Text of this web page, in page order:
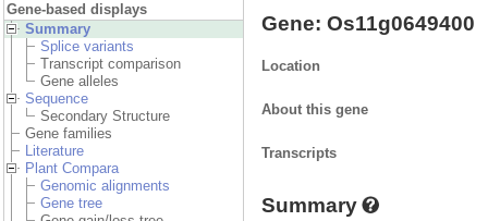
Gene-based displays
Summary
Splice variants
Transcript comparison
Gene alleles
Sequence
Secondary Structure
Gene families
Literature
Plant Compara
Genomic alignments
Gene tree
Gene: Os11g0649400
Location
About this gene
Transcripts
Summary